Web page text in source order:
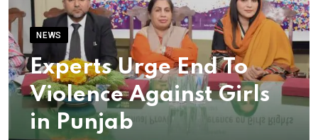
NEWS
Experts Urge End To
Violence Against Girls
in Punjab